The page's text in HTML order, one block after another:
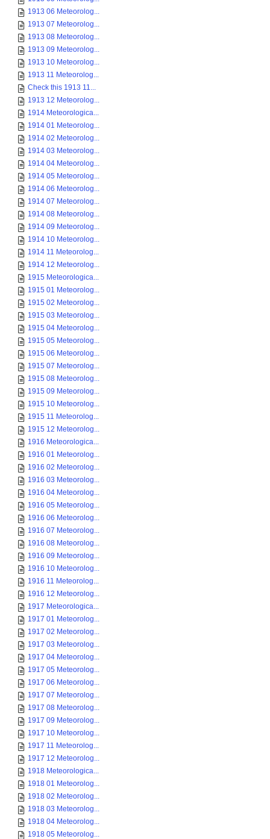
1913 06 Meteorolog...
1913 07 Meteorolog...
1913 08 Meteorolog...
1913 09 Meteorolog...
1913 10 Meteorolog...
1913 11 Meteorolog...
Check this 1913 11...
1913 12 Meteorolog...
1914 Meteorologica...
1914 01 Meteorolog...
1914 02 Meteorolog...
1914 03 Meteorolog...
1914 04 Meteorolog...
1914 05 Meteorolog...
1914 06 Meteorolog...
1914 07 Meteorolog...
1914 08 Meteorolog...
1914 09 Meteorolog...
1914 10 Meteorolog...
1914 11 Meteorolog...
1914 12 Meteorolog...
1915 Meteorologica...
1915 01 Meteorolog...
1915 02 Meteorolog...
1915 03 Meteorolog...
1915 04 Meteorolog...
1915 05 Meteorolog...
1915 06 Meteorolog...
1915 07 Meteorolog...
1915 08 Meteorolog...
1915 09 Meteorolog...
1915 10 Meteorolog...
1915 11 Meteorolog...
1915 12 Meteorolog...
1916 Meteorologica...
1916 01 Meteorolog...
1916 02 Meteorolog...
1916 03 Meteorolog...
1916 04 Meteorolog...
1916 05 Meteorolog...
1916 06 Meteorolog...
1916 07 Meteorolog...
1916 08 Meteorolog...
1916 09 Meteorolog...
1916 10 Meteorolog...
1916 11 Meteorolog...
1916 12 Meteorolog...
1917 Meteorologica...
1917 01 Meteorolog...
1917 02 Meteorolog...
1917 03 Meteorolog...
1917 04 Meteorolog...
1917 05 Meteorolog...
1917 06 Meteorolog...
1917 07 Meteorolog...
1917 08 Meteorolog...
1917 09 Meteorolog...
1917 10 Meteorolog...
1917 11 Meteorolog...
1917 12 Meteorolog...
1918 Meteorologica...
1918 01 Meteorolog...
1918 02 Meteorolog...
1918 03 Meteorolog...
1918 04 Meteorolog...
1918 05 Meteorolog...